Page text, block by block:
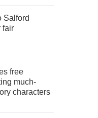
Salford
fair
free
much-
characters